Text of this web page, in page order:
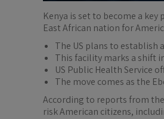
Kenya is set to become a
East African nation for
The US plans to
This facility marks a shift
US Public Health Service
The move comes as the
According to reports from the
risk American citizens,